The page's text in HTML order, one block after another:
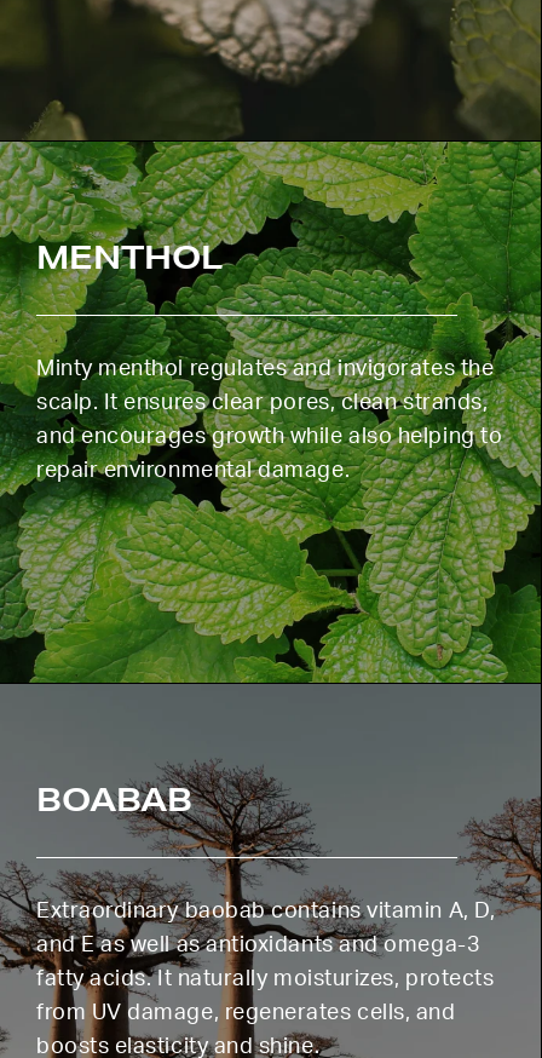
MENTHOL
Minty menthol regulates and invigorates the
scalp. It ensures clear pores, clean strands,
and encourages growth while also helping to
repair environmental damage.
BOABAB
Extraordinary baobab contains vitamin A, D,
and E as well as antioxidants and omega-3
fatty acids. It naturally moisturizes, protects
from UV damage, regenerates cells, and
boosts elasticity and shine.